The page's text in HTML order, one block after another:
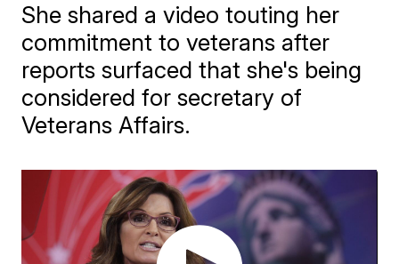
She shared a video touting her
commitment to veterans after
reports surfaced that she's being
considered for secretary of
Veterans Affairs.